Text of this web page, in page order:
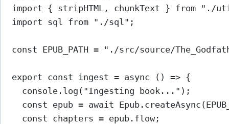
import { stripHTML, chunkText } from "./
import sql from "./sql" ;
const EPUB_PATH = "./src/source/
export const ingest = async () => {
console. log ( "Ingesting book..." );
const epub = await Epub. createAsync (
const chapters = epub.flow;